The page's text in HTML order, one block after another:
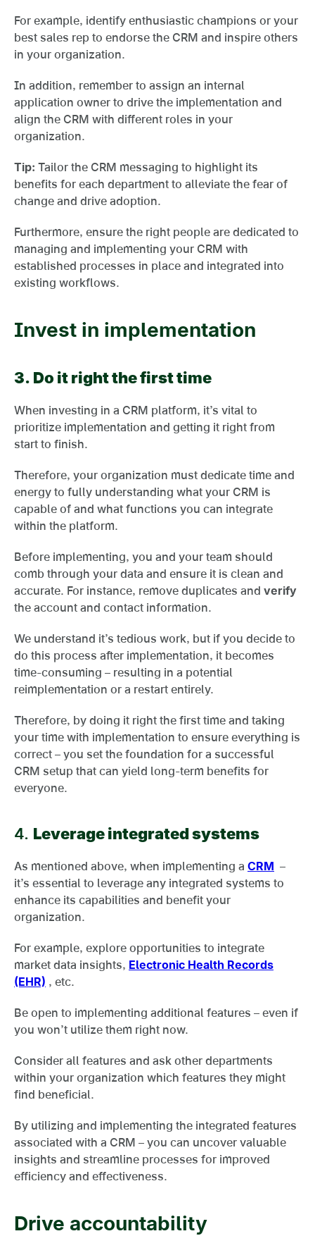
For example, identify enthusiastic champions or your
best sales rep to endorse the CRM and inspire others
in your organization.
In addition, remember to assign an internal
application owner to drive the implementation and
align the CRM with different roles in your
organization.
Tip: Tailor the CRM messaging to highlight its
benefits for each department to alleviate the fear of
change and drive adoption.
Furthermore, ensure the right people are dedicated to
managing and implementing your CRM with
established processes in place and integrated into
existing workflows.
Invest in implementation
3. Do it right the first time
When investing in a CRM platform, it’s vital to
prioritize implementation and getting it right from
start to finish.
Therefore, your organization must dedicate time and
energy to fully understanding what your CRM is
capable of and what functions you can integrate
within the platform.
Before implementing, you and your team should
comb through your data and ensure it is clean and
accurate. For instance, remove duplicates and verify
the account and contact information.
We understand it’s tedious work, but if you decide to
do this process after implementation, it becomes
time-consuming – resulting in a potential
reimplementation or a restart entirely.
Therefore, by doing it right the first time and taking
your time with implementation to ensure everything is
correct – you set the foundation for a successful
CRM setup that can yield long-term benefits for
everyone.
4. Leverage integrated systems
As mentioned above, when implementing a CRM –
it’s essential to leverage any integrated systems to
enhance its capabilities and benefit your
organization.
For example, explore opportunities to integrate
market data insights, Electronic Health Records
(EHR) , etc.
Be open to implementing additional features – even if
you won’t utilize them right now.
Consider all features and ask other departments
within your organization which features they might
find beneficial.
By utilizing and implementing the integrated features
associated with a CRM – you can uncover valuable
insights and streamline processes for improved
efficiency and effectiveness.
Drive accountability